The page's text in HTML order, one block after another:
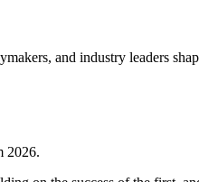
and industry leaders
2026.